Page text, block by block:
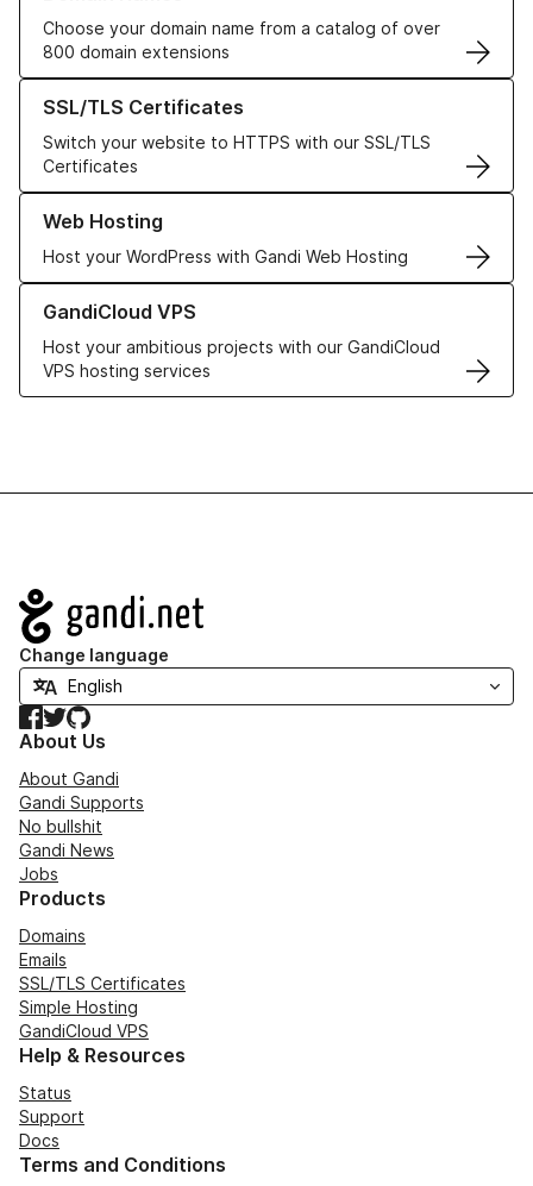
Choose your domain name from a catalog of over
800 domain extensions
SSL/TLS Certificates
Switch your website to HTTPS with our SSL/TLS
Certificates
Learn more about our SSL/TLS Certificates
Web Hosting
Host your WordPress with Gandi Web Hosting
Learn more about our Web Hosting solutions
GandiCloud VPS
Host your ambitious projects with our GandiCloud
VPS hosting services
Learn more about GandiCloud VPS
Navigation
Change language
Facebook
TwitterGitHub
About Us
About Gandi
Gandi Supports
No bullshit
Gandi News
Jobs
Products
Domains
Emails
SSL/TLS Certificates
Simple Hosting
GandiCloud VPS
Help & Resources
Status
Support
Docs
Terms and Conditions